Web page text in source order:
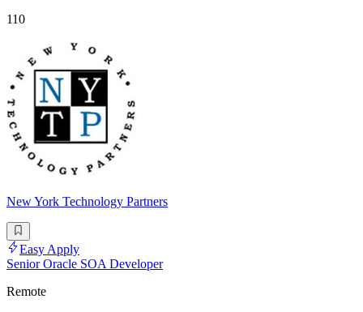
110
New York Technology Partners
Easy Apply
Senior Oracle SOA Developer
Remote